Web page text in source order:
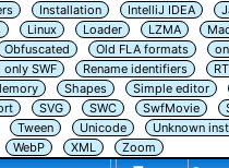
Installation IntelliJ IDEA
Linux Loader LZMA
Obfuscated Old FLA formats
only SWF Rename identifiers
Shapes Simple editor
SVG SWC SwfMovie
Tween Unicode Unknown
WebP XML Zoom